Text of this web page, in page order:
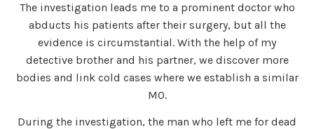
The investigation leads me to a prominent doctor who
abducts his patients after their surgery, but all the
evidence is circumstantial. With the help of my
detective brother and his partner, we discover more
bodies and link cold cases where we establish a similar
MO.
During the investigation, the man who left me for dead